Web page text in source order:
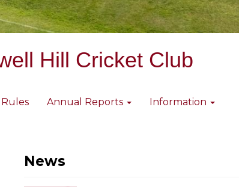
Hill Cricket Club
Rules Annual Reports Information
News